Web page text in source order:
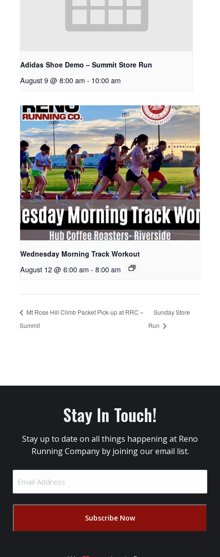
Adidas Shoe Demo – Summit Store Run
August 9 @ 8:00 am - 10:00 am
Wednesday Morning Track Workout
August 12 @ 6:00 am - 8:00 am
Mt Rose Hill Climb Packet Pick-up at RRC –
Summit
Sunday Store
Run
Stay In Touch!
Stay up to date on all things happening at Reno
Running Company by joining our email list.
Address